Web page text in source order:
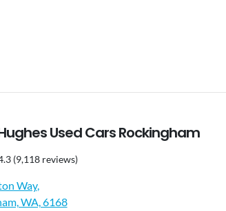
Used Cars Rockingham
(9,118 reviews)
Way,
WA, 6168